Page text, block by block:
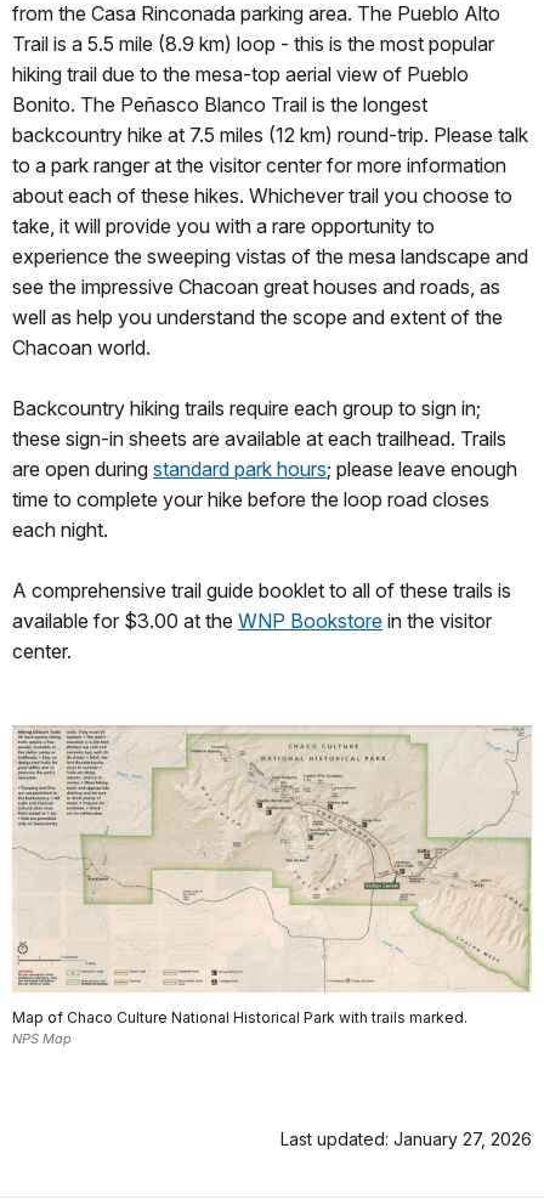
from the Casa Rinconada parking area. The Pueblo Alto
Trail is a 5.5 mile (8.9 km) loop - this is the most popular
hiking trail due to the mesa-top aerial view of Pueblo
Bonito. The Peñasco Blanco Trail is the longest
backcountry hike at 7.5 miles (12 km) round-trip. Please talk
to a park ranger at the visitor center for more information
about each of these hikes. Whichever trail you choose to
take, it will provide you with a rare opportunity to
experience the sweeping vistas of the mesa landscape and
see the impressive Chacoan great houses and roads, as
well as help you understand the scope and extent of the
Chacoan world.
Backcountry hiking trails require each group to sign in;
these sign-in sheets are available at each trailhead. Trails
are open during standard park hours; please leave enough
time to complete your hike before the loop road closes
each night.
A comprehensive trail guide booklet to all of these trails is
available for $3.00 at the WNP Bookstore in the visitor
center.
Map of Chaco Culture National Historical Park with trails marked.
NPS Map
Last updated: January 27, 2026